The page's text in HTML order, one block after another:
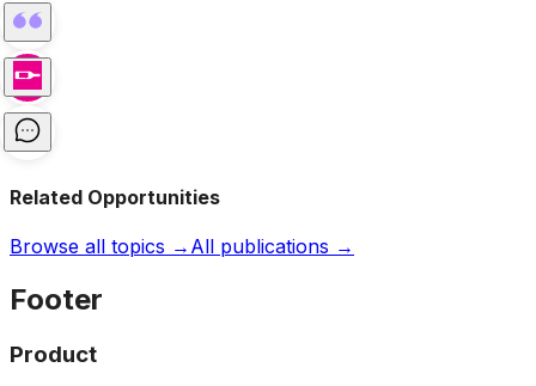
Related Opportunities
Browse all topics → All publications →
Footer
Product